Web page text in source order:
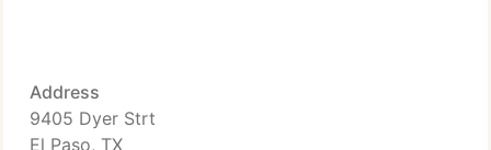
Address
9405 Dyer Strt
El Paso, TX